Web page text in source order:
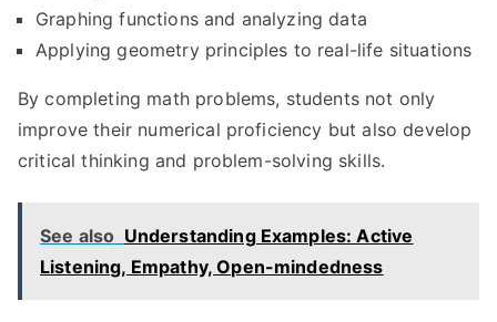
Graphing functions and analyzing data
Applying geometry principles to real-life situations
By completing math problems, students not only
improve their numerical proficiency but also develop
critical thinking and problem-solving skills.
See also Understanding Examples: Active
Listening, Empathy, Open-mindedness